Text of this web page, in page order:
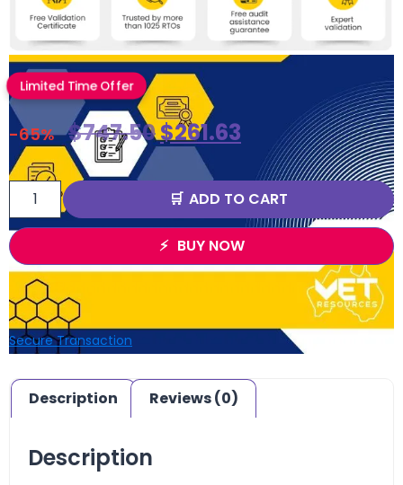
Limited Time Offer
-65% $747.50$261.63
ADD TO CART
BUY NOW
Secure Transaction
Description Reviews (0)
Description